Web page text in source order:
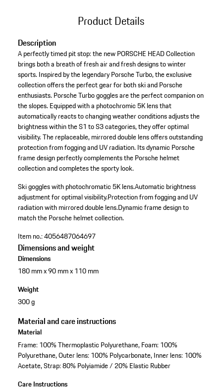
Product Details
Description
A perfectly timed pit stop: the new PORSCHE HEAD Collection
brings both a breath of fresh air and fresh designs to winter
sports. Inspired by the legendary Porsche Turbo, the exclusive
collection offers the perfect gear for both ski and Porsche
enthusiasts. Porsche Turbo goggles are the perfect companion on
the slopes. Equipped with a photochromic 5K lens that
automatically reacts to changing weather conditions adjusts the
brightness within the S1 to S3 categories, they offer optimal
visibility. The replaceable, mirrored double lens offers outstanding
protection from fogging and UV radiation. Its dynamic Porsche
frame design perfectly complements the Porsche helmet
collection and completes the sporty look.
Ski goggles with photochromatic 5K lens.Automatic brightness
adjustment for optimal visibility.Protection from fogging and UV
radiation with mirrored double lens.Dynamic frame design to
match the Porsche helmet collection.
Item no.:4056487064697
Dimensions and weight
Dimensions
180 mm x 90 mm x 110 mm
Weight
300 g
Material and care instructions
Material
Frame: 100% Thermoplastic Polyurethane, Foam: 100%
Polyurethane, Outer lens: 100% Polycarbonate, Inner lens: 100%
Acetate, Strap: 80% Polyiamide / 20% Elastic Rubber
Care Instructions